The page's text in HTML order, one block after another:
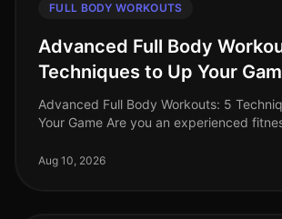
FULL BODY WORKOUTS
Advanced Full Body
Techniques to Up Your
Advanced Full Body Workouts: 5
Your Game Are you an experienced
body in new ways? If your c
Aug 10, 2026